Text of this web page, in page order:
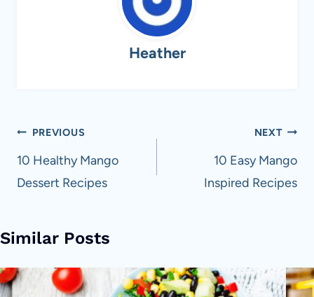
Heather
Post
navigation
PREVIOUS
10 Healthy Mango
Dessert Recipes
NEXT
10 Easy Mango
Inspired Recipes
Similar Posts